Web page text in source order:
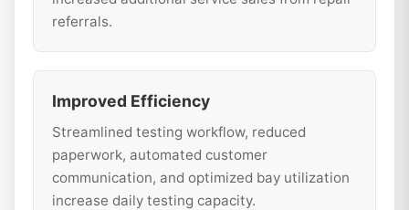
referrals.
Improved Efficiency
Streamlined testing workflow, reduced
paperwork, automated customer
communication, and optimized bay utilization
increase daily testing capacity.